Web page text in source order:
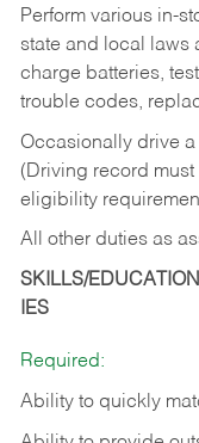
Perform various in-
state and local laws
charge batteries,
trouble codes,
Occasionally drive
(Driving record
eligibility
All other duties as
SKILLS/
IES
Required:
Ability to quickly